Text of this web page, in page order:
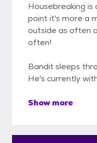
Housebreaking
point it's more a
outside as often
often!
Bandit sleeps
He's currently
Show more